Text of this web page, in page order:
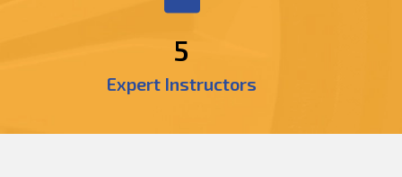
5
Expert Instructors